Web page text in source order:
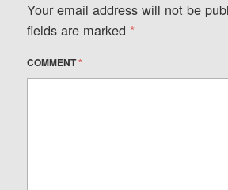
Your email address will not be
fields are marked *
COMMENT*